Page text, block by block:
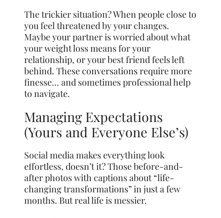
The trickier situation? When people close to
you feel threatened by your changes.
Maybe your partner is worried about what
your weight loss means for your
relationship, or your best friend feels left
behind. These conversations require more
finesse… and sometimes professional help
to navigate.
Managing Expectations
(Yours and Everyone Else’s)
Social media makes everything look
effortless, doesn’t it? Those before-and-
after photos with captions about “life-
changing transformations” in just a few
months. But real life is messier.